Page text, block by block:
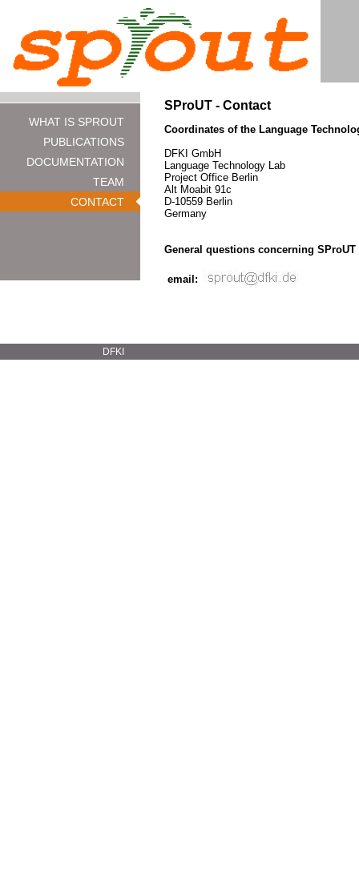
WHAT IS SPROUT
PUBLICATIONS
DOCUMENTATION
TEAM
CONTACT
SProUT - Contact
Coordinates of the Language
DFKI GmbH
Language Technology Lab
Project Office Berlin
Alt Moabit 91c
D-10559 Berlin
Germany
General questions concerning SProUT
email:
DFKI